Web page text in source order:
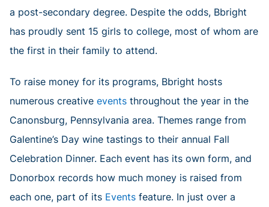
a post-secondary degree. Despite the odds, Bbright
has proudly sent 15 girls to college, most of whom are
the first in their family to attend.
To raise money for its programs, Bbright hosts
numerous creative events throughout the year in the
Canonsburg, Pennsylvania area. Themes range from
Galentine’s Day wine tastings to their annual Fall
Celebration Dinner. Each event has its own form, and
Donorbox records how much money is raised from
each one, part of its Events feature. In just over a